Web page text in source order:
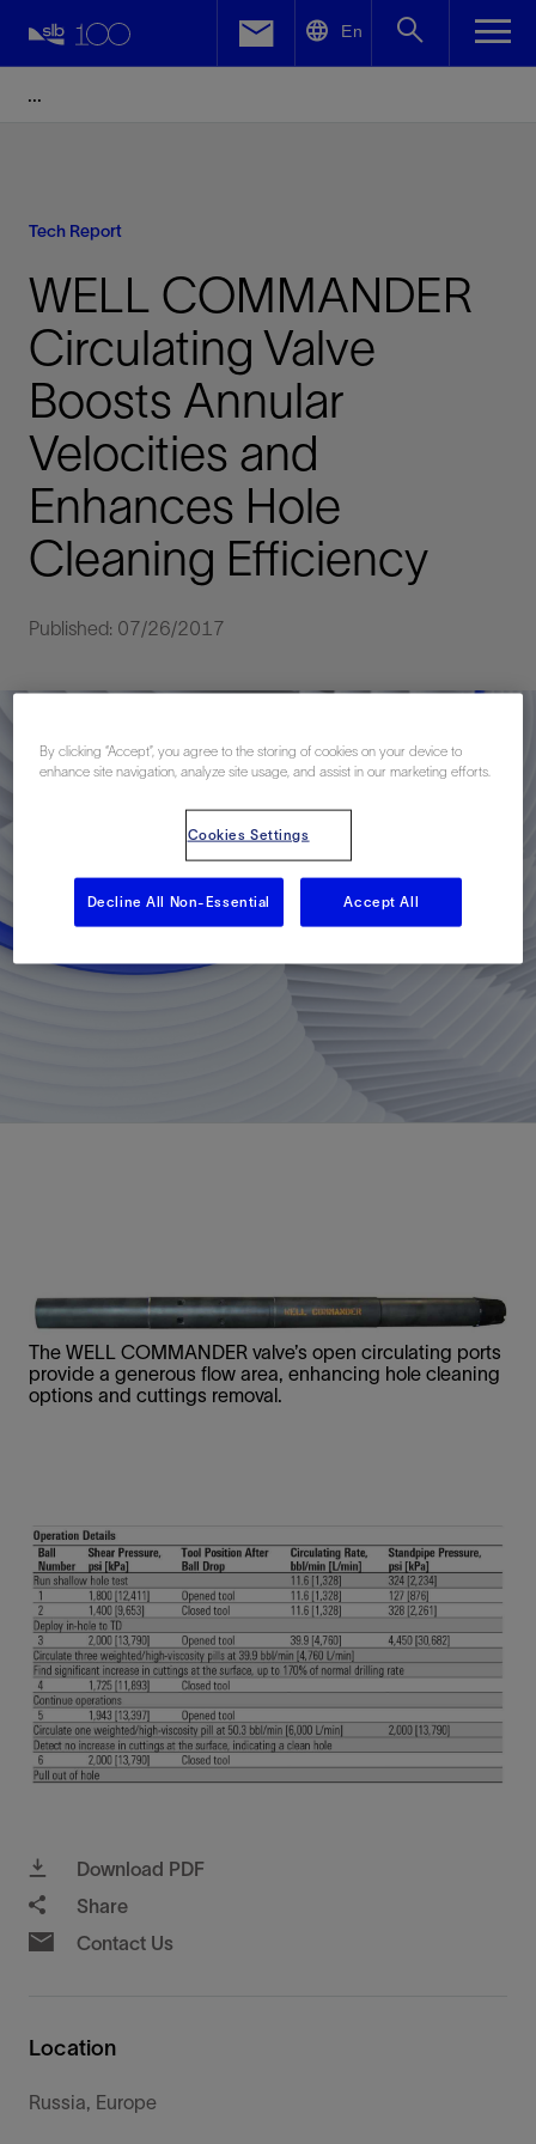
En
Tech Report
WELL COMMANDER
Circulating Valve
Boosts Annular
Velocities and
Enhances Hole
Cleaning Efficiency
Published: 07/26/2017
The WELL COMMANDER valve’s open circulating ports
provide a generous flow area, enhancing hole cleaning
options and cuttings removal.
Download PDF
Share
Contact Us
Location
Russia, Europe
Facebook
By clicking “Accept”, you agree to the storing of cookies on your device to
enhance site navigation, analyze site usage, and assist in our marketing efforts.
Cookies Settings
Decline All Non-Essential Accept All